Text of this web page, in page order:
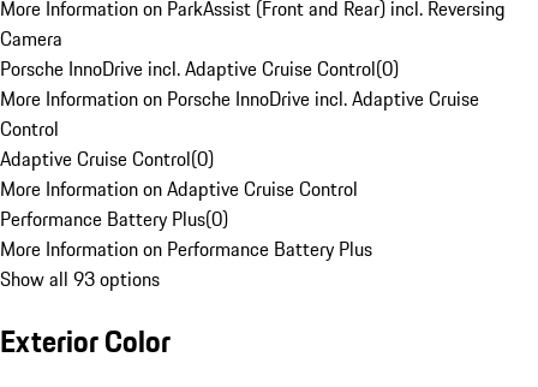
More Information on ParkAssist (Front and Rear) incl. Reversing
Camera
Porsche InnoDrive incl. Adaptive Cruise Control(0)
More Information on Porsche InnoDrive incl. Adaptive Cruise
Control
Adaptive Cruise Control(0)
More Information on Adaptive Cruise Control
Performance Battery Plus(0)
More Information on Performance Battery Plus
Show all 93 options
Exterior Color